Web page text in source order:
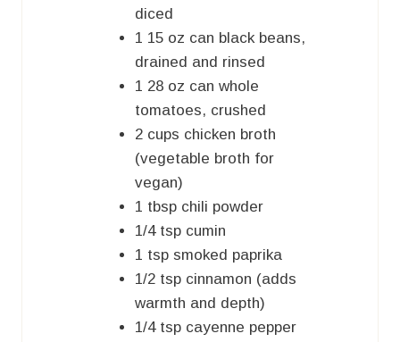
diced
1 15 oz can black beans,
drained and rinsed
1 28 oz can whole
tomatoes, crushed
2 cups chicken broth
(vegetable broth for
vegan)
1 tbsp chili powder
1/4 tsp cumin
1 tsp smoked paprika
1/2 tsp cinnamon (adds
warmth and depth)
1/4 tsp cayenne pepper